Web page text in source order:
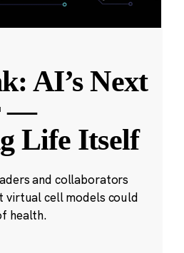
AI’s Next
—
Life Itself
and collaborators
virtual cell models could
health.